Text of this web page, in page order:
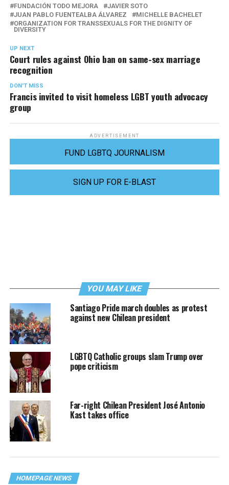
FUNDACIÓN TODO MEJORA
JAVIER SOTO
JUAN PABLO FUENTEALBA ÁLVAREZ
MICHELLE BACHELET
ORGANIZATION FOR TRANSSEXUALS FOR THE DIGNITY OF
DIVERSITY
UP NEXT
Court rules against Ohio ban on same-sex marriage
recognition
DON'T MISS
Francis invited to visit homeless LGBT youth advocacy
group
ADVERTISEMENT
FUND LGBTQ JOURNALISM
SIGN UP FOR E-BLAST
YOU MAY LIKE
Santiago Pride march doubles as protest
against new Chilean president
LGBTQ Catholic groups slam Trump over
pope criticism
Far-right Chilean President José Antonio
Kast takes office
HOMEPAGE NEWS